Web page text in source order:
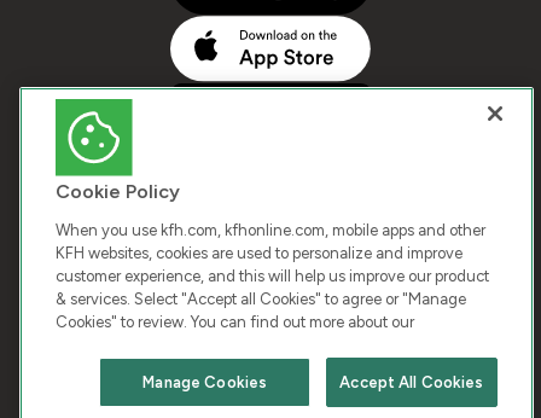
Chat with us
COPYRIGHT © 2026 KUWAIT FINANCE HOUSE. ALL
RIGHTS RESERVED
Terms & Condition Cookies Privacy Policy
Cookie Policy
When you use kfh.com, kfhonline.com, mobile apps and other
KFH websites, cookies are used to personalize and improve
customer experience, and this will help us improve our product
& services. Select "Accept all Cookies" to agree or "Manage
Cookies" to review. You can find out more about our
Accept All Cookies
Manage Cookies